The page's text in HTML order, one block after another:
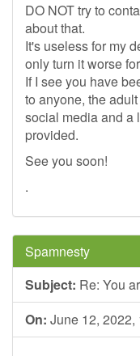
DO NOT try to
about that.
It's useless for my
only turn it worse
If I see you have
to anyone, the
social media and a
provided.
See you soon!
.
Spamnesty
Subject: Re: You
On: June 12, 2022,